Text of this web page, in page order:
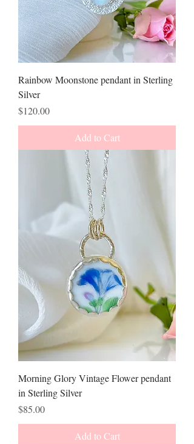
Rainbow Moonstone pendant in Sterling
Silver
Price
$120.00
Add to Cart
Morning Glory Vintage Flower pendant
in Sterling Silver
Price
$85.00
Add to Cart